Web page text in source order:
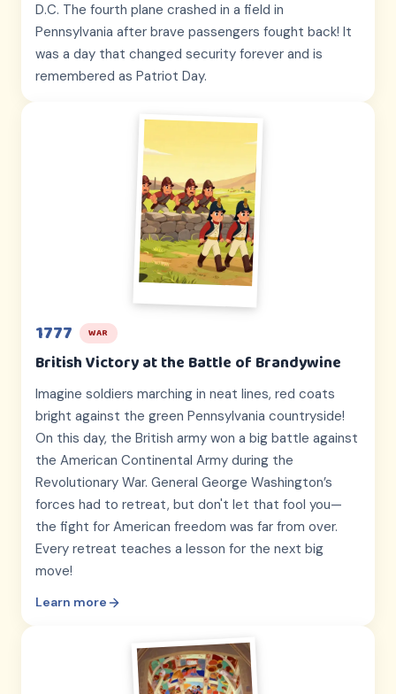
D.C. The fourth plane crashed in a field in
Pennsylvania after brave passengers fought back! It
was a day that changed security forever and is
remembered as Patriot Day.
1777 WAR
British Victory at the Battle of Brandywine
Imagine soldiers marching in neat lines, red coats
bright against the green Pennsylvania countryside!
On this day, the British army won a big battle against
the American Continental Army during the
Revolutionary War. General George Washington’s
forces had to retreat, but don't let that fool you—
the fight for American freedom was far from over.
Every retreat teaches a lesson for the next big
move!
Learn more